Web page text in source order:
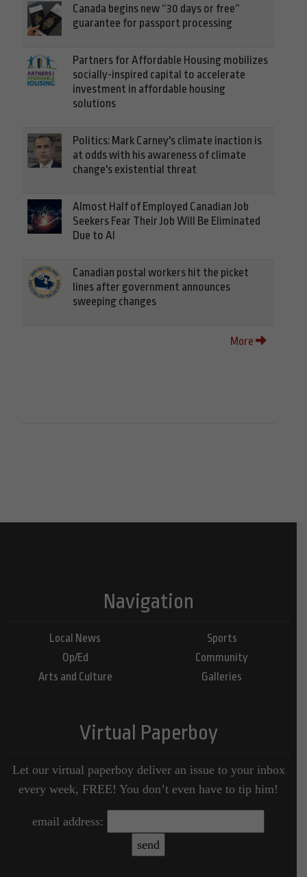
Canada begins new “30 days or free”
guarantee for passport processing
Partners for Affordable Housing mobilizes
socially-inspired capital to accelerate
investment in affordable housing
solutions
Politics: Mark Carney's climate inaction is
at odds with his awareness of climate
change's existential threat
Almost Half of Employed Canadian Job
Seekers Fear Their Job Will Be Eliminated
Due to AI
Canadian postal workers hit the picket
lines after government announces
sweeping changes
More
Navigation
Local News
Op/Ed
Arts and Culture
Sports
Community
Galleries
Virtual Paperboy
Let our virtual paperboy deliver an issue to your inbox
every week, FREE! You don’t even have to tip him!
email address: